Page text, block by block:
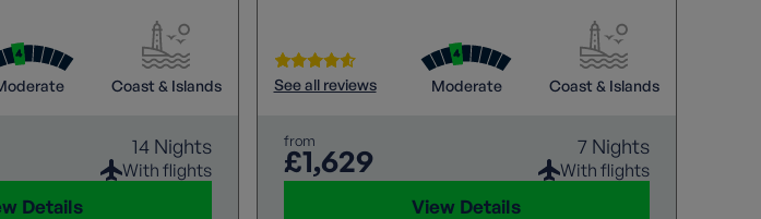
Greece's northern region.
towns, uncrowded
Greek
Coast & Islands
14 Nights
With flights
Details
See all reviews Moderate Coast & Islands
from
£1,629 7 Nights
With flights
View Details